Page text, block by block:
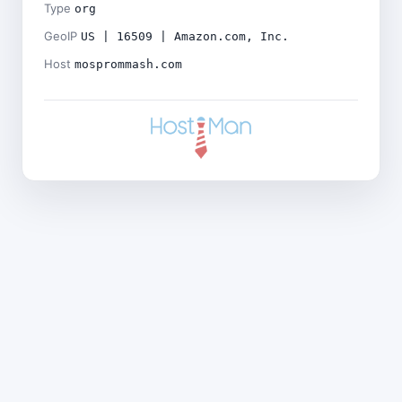
Type org
GeoIP US | 16509 | Amazon.com, Inc.
Host mosprommash.com